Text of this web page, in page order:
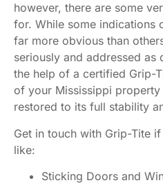
however, there are some
for. While some indications
far more obvious than
seriously and addressed
the help of a certified Grip-
of your Mississippi
restored to its full stability
Get in touch with Grip-Tite
like:
Sticking Doors and